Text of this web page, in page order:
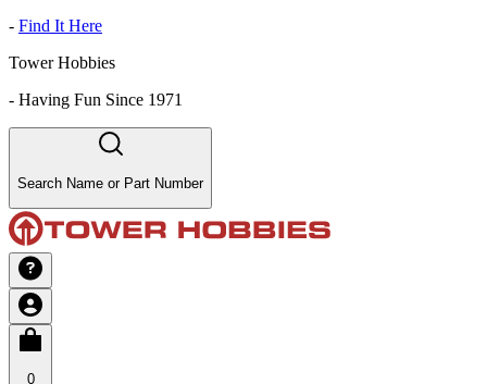
- Find It Here
Tower Hobbies
- Having Fun Since 1971
Search Name or Part Number
0